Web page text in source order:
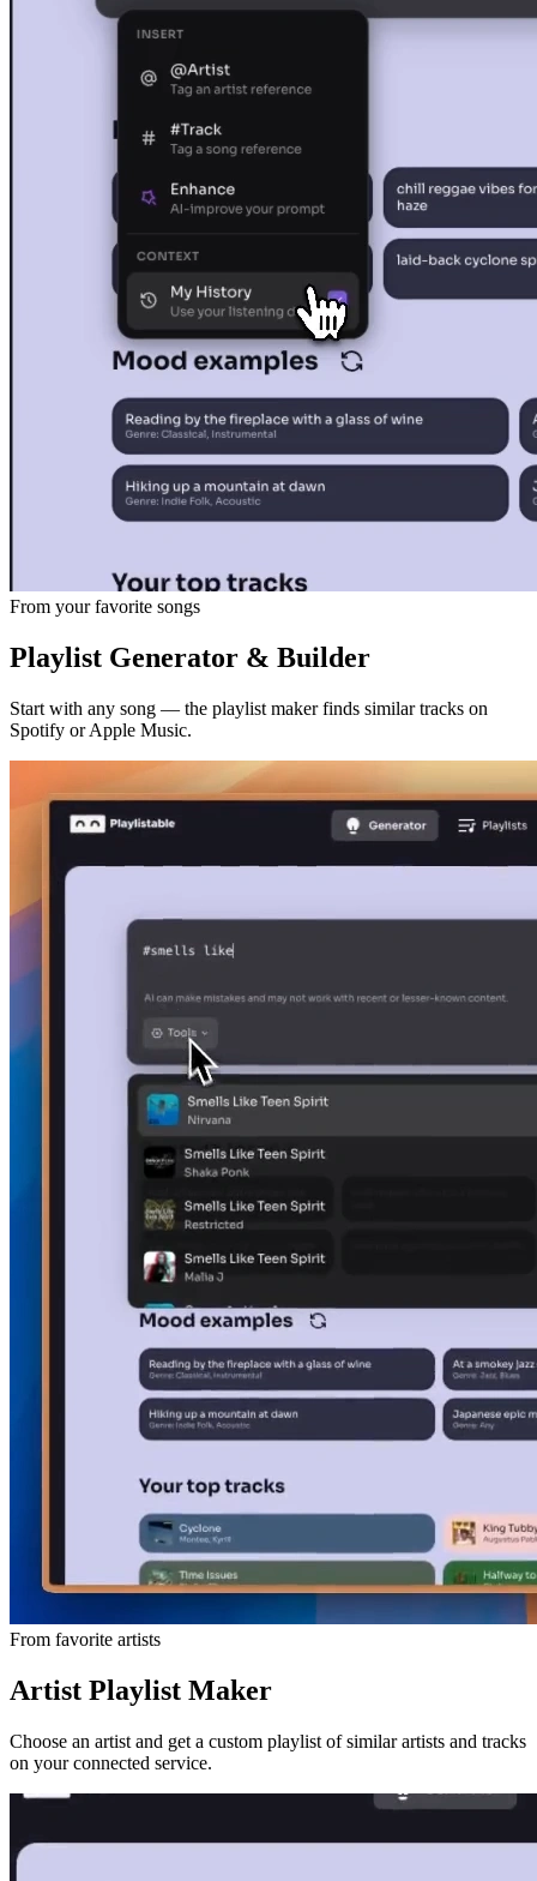
From your favorite songs
Playlist Generator & Builder
Start with any song — the playlist maker finds similar tracks on
Spotify or Apple Music.
From favorite artists
Artist Playlist Maker
Choose an artist and get a custom playlist of similar artists and tracks
on your connected service.